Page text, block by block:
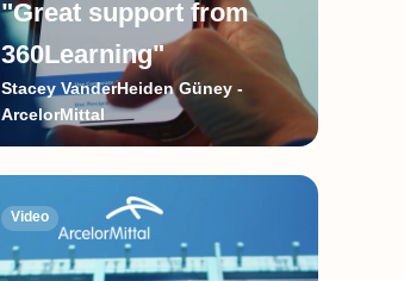
"Great support from
360Learning"
Stacey VanderHeiden Güney -
ArcelorMittal
Video